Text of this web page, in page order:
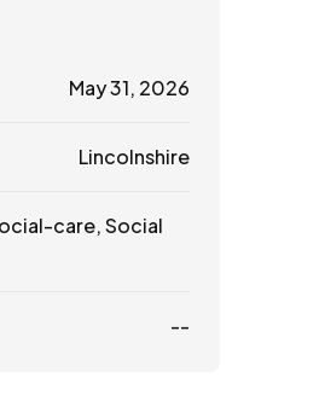
May 31, 2026
Lincolnshire
care,Social
--